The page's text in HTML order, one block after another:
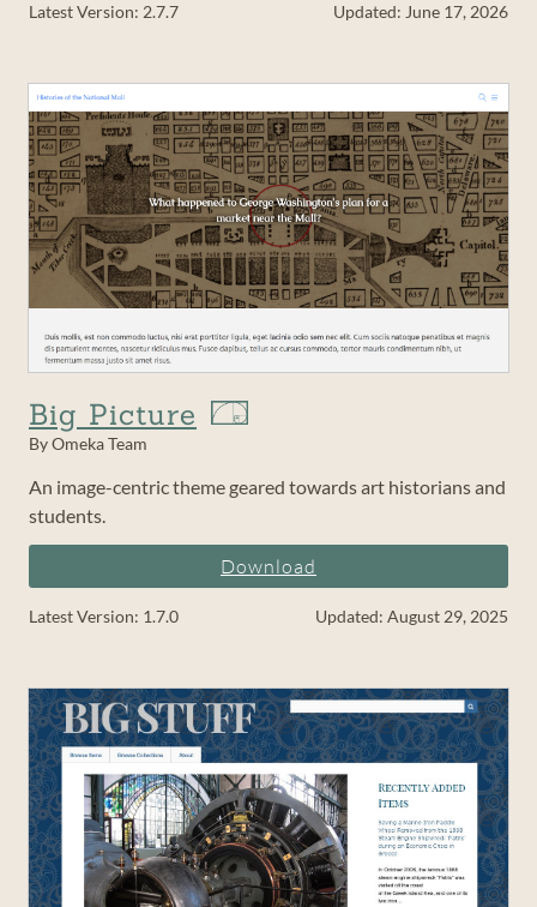
Latest Version: 2.7.7 Updated: June 17, 2026
Big Picture
By Omeka Team
An image-centric theme geared towards art historians and
students.
Download
Latest Version: 1.7.0 Updated: August 29, 2025